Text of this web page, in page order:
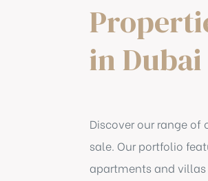
in Dubai
Discover our range
sale. Our portfolio
apartments and